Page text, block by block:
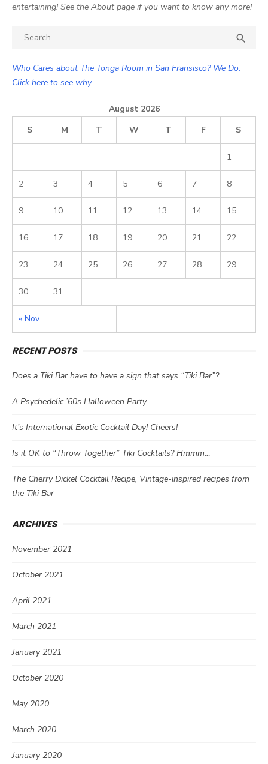
entertaining! See the About page if you want to know any more!
Search

Who Cares about The Tonga Room in San Fransisco? We Do.
Click here to see why.
August 2026
S
M T W T F S
« Nov
1
2 3 4 5 6 7 8
9 10 11 12 13 14 15
16 17 18 19 20 21 22
23 24 25 26 27 28 29
30 31
RECENT POSTS
Does a Tiki Bar have to have a sign that says “Tiki Bar”?
A Psychedelic ’60s Halloween Party
It’s International Exotic Cocktail Day! Cheers!
Is it OK to “Throw Together” Tiki Cocktails? Hmmm…
The Cherry Dickel Cocktail Recipe, Vintage-inspired recipes from
the Tiki Bar
ARCHIVES
November 2021
October 2021
April 2021
March 2021
January 2021
October 2020
May 2020
March 2020
January 2020